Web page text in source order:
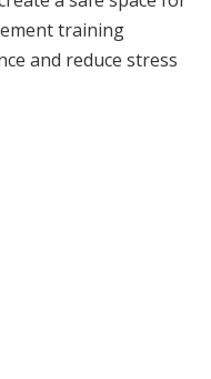
training
and reduce stress